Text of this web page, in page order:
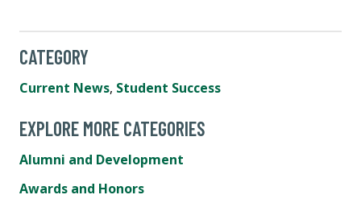
CATEGORY
Current News, Student Success
EXPLORE MORE CATEGORIES
Alumni and Development
Awards and Honors